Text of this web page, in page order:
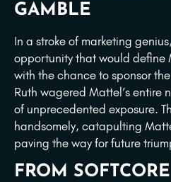
GAMBLE
In a stroke of marketing genius,
opportunity that would define
with the chance to sponsor
Ruth wagered Mattel’s entire
of unprecedented exposure.
handsomely, catapulting
paving the way for future
FROM